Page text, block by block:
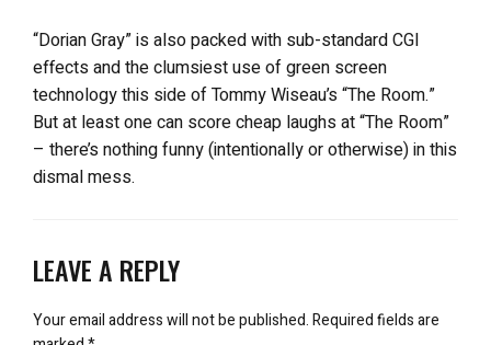
“Dorian Gray” is also packed with sub-standard CGI
effects and the clumsiest use of green screen
technology this side of Tommy Wiseau’s “The Room.”
But at least one can score cheap laughs at “The Room”
– there’s nothing funny (intentionally or otherwise) in this
dismal mess.
LEAVE A REPLY
Your email address will not be published.Required fields are